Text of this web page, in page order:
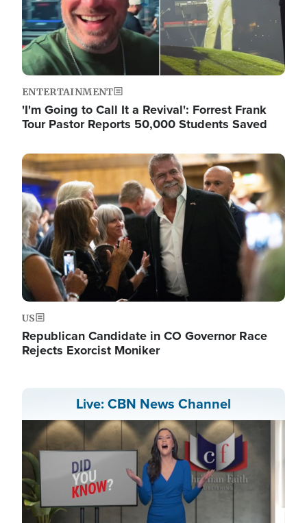
ENTERTAINMENT
'I'm Going to Call It a Revival': Forrest Frank
Tour Pastor Reports 50,000 Students Saved
Image
US
Republican Candidate in CO Governor Race
Rejects Exorcist Moniker
Live: CBN News Channel